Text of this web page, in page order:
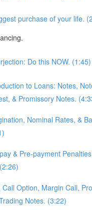
purchase of your life.
Do this NOW. (1:45)
to Loans: Notes,
& Promissory Notes.
Nominal Rates, &
& Pre-payment
Call Option, Margin Call,
Notes. (3:22)